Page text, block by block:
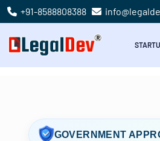
+91-8588808388
GOVERNMENT